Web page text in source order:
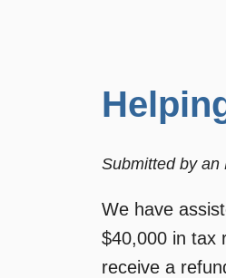
Submitted by an
We have
$40,000 in tax
receive a